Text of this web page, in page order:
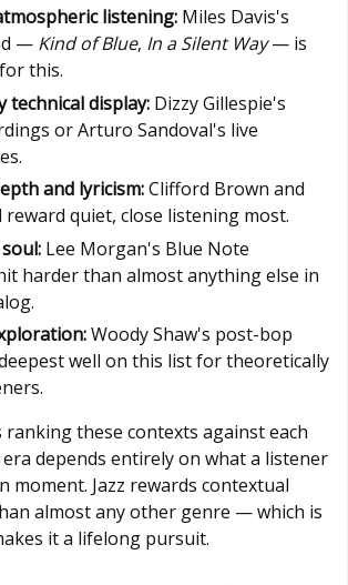
listening: Miles Davis's
— Kind of Blue, In a Silent Way— is
this.
technical display: Dizzy Gillespie's
or Arturo Sandoval's live
and lyricism:Clifford Brown and
quiet, close listening most.
Lee Morgan's Blue Note
harder than almost anything else in
Woody Shaw's post-bop
well on this list for theoretically
ranking these contexts against each
depends entirely on what a listener
moment. Jazz rewards contextual
almost any other genre — which is
it a lifelong pursuit.